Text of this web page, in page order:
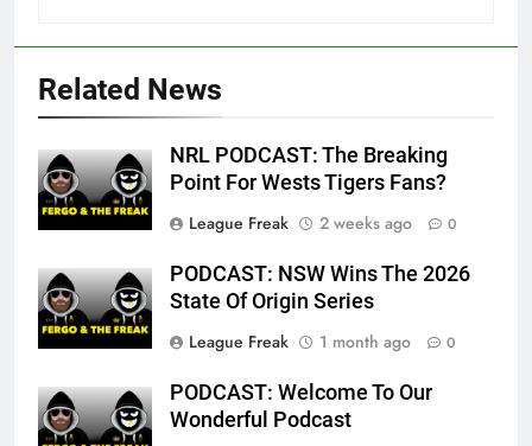
Related News
NRL PODCAST: The Breaking
Point For Wests Tigers Fans?
League Freak
2 weeks ago 0
PODCAST: NSW Wins The 2026
State Of Origin Series
League Freak
1 month ago 0
PODCAST: Welcome To Our
Wonderful Podcast